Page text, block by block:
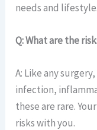
needs and lifestyle.
Q: What are the
A: Like any
infection,
these are rare.
risks with you.